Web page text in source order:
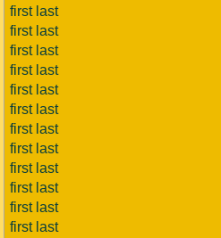
first last
first last
first last
first last
first last
first last
first last
first last
first last
first last
first last
first last